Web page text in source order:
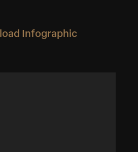
Infographic